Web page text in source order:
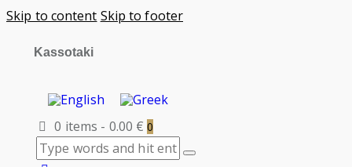
Skip to content Skip to footer
Kassotaki
0 items - 0.00 € 0